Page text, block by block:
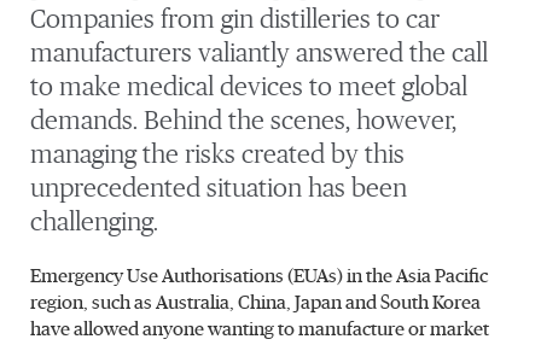
Companies from gin distilleries to car
manufacturers valiantly answered the call
to make medical devices to meet global
demands. Behind the scenes, however,
managing the risks created by this
unprecedented situation has been
challenging.
Emergency Use Authorisations (EUAs) in the Asia Pacific
region, such as Australia, China, Japan and South Korea
have allowed anyone wanting to manufacture or market